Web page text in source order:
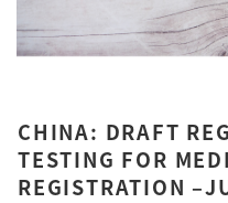
CHINA: DRAFT
TESTING FOR
REGISTRATION